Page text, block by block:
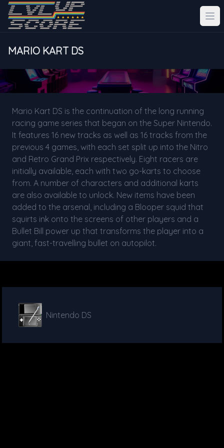
MARIO KART DS
Mario Kart DS is the continuation of the long running
racing game series that began on the Super Nintendo.
It features 16 new tracks as well as 16 tracks from the
previous 4 games, with each set split up into the Nitro
and Retro Grand Prix respectively. Eight racers are
initially available, each with two go-karts to choose
from. A number of characters and additional karts
are also available to unlock. New items have been
added to the arsenal, including a Blooper squid that
squirts ink onto the screens of other players and a
Bullet Bill power up that transforms the player into a
giant, fast-travelling bullet on autopilot.
Nintendo DS